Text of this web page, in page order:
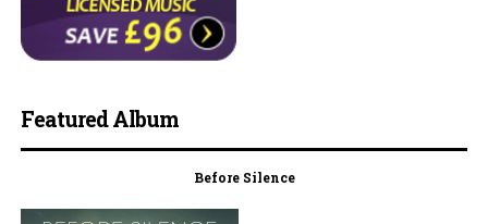
Featured Album
Before Silence